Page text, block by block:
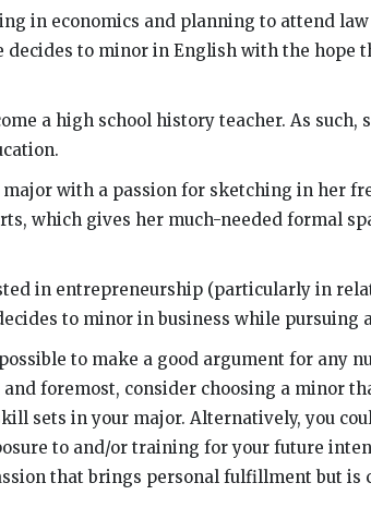
in economics and planning to attend
to minor in English with the hope
a high school history teacher. As
with a passion for sketching in her
which gives her much-needed formal
in entrepreneurship (particularly in
to minor in business while pursuing
possible to make a good argument for any
foremost, consider choosing a minor
sets in your major. Alternatively, you
to and/or training for your future
that brings personal fulfillment but is